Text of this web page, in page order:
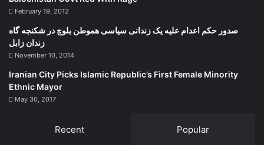
history in Kurdistan, Légaré said the people of Quebec are
though the Quebecois identity is ‘’more fragile’’ than the
Kurds.
“The identity of the Quebec people cannot be compared
with the Kurdish identity’s strength,” she said. “The
that is very strong and that is supported significantly by its
past. Quebec identity is more modern, contemporary, and
February 19, 2012
صدور حکم اعدام علیه یک زندانی سیاسی هموطن بلوچ در شکنجه گاه
زندان زابل
November 10, 2014
Iranian City Picks Islamic Republic’s First Female Minority
Ethnic Mayor
May 30, 2017
Recent Popular